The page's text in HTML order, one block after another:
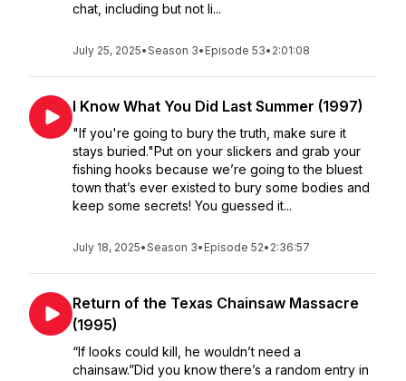
chat, including but not li...
July 25, 2025•Season 3• Episode 53• 2:01:08
I Know What You Did Last Summer (1997)
"If you're going to bury the truth, make sure it
stays buried."Put on your slickers and grab your
fishing hooks because we’re going to the bluest
town that’s ever existed to bury some bodies and
keep some secrets! You guessed it...
July 18, 2025•Season 3• Episode 52• 2:36:57
Return of the Texas Chainsaw Massacre
(1995)
“If looks could kill, he wouldn’t need a
chainsaw.”Did you know there’s a random entry in